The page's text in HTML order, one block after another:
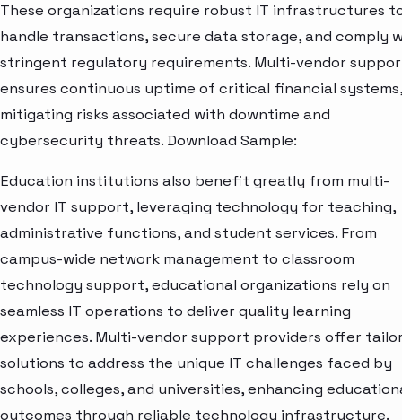
These organizations require robust IT infrastructures
handle transactions, secure data storage, and comply
stringent regulatory requirements. Multi-vendor
ensures continuous uptime of critical financial systems,
mitigating risks associated with downtime and
cybersecurity threats. Download Sample:
Education institutions also benefit greatly from multi-
vendor IT support, leveraging technology for teaching,
administrative functions, and student services. From
campus-wide network management to classroom
technology support, educational organizations rely on
seamless IT operations to deliver quality learning
experiences. Multi-vendor support providers offer
solutions to address the unique IT challenges faced by
schools, colleges, and universities, enhancing
outcomes through reliable technology infrastructure.